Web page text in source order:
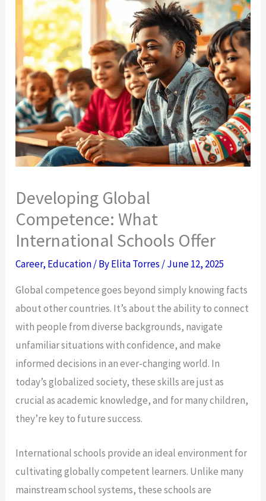
Developing Global
Competence: What
International Schools Offer
Career, Education/ ByElita Torres /June 12, 2025
Global competence goes beyond simply knowing facts
about other countries. It’s about the ability to connect
with people from diverse backgrounds, navigate
unfamiliar situations with confidence, and make
informed decisions in an ever-changing world. In
today’s globalized society, these skills are just as
crucial as academic knowledge, and for many children,
they’re key to future success.
International schools provide an ideal environment for
cultivating globally competent learners. Unlike many
mainstream school systems, these schools are